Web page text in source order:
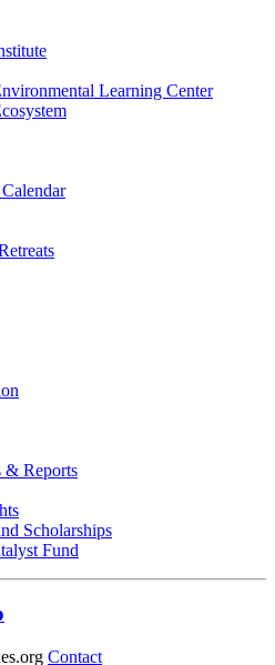
Learning Center
& Reports
Scholarships
Fund
Contact